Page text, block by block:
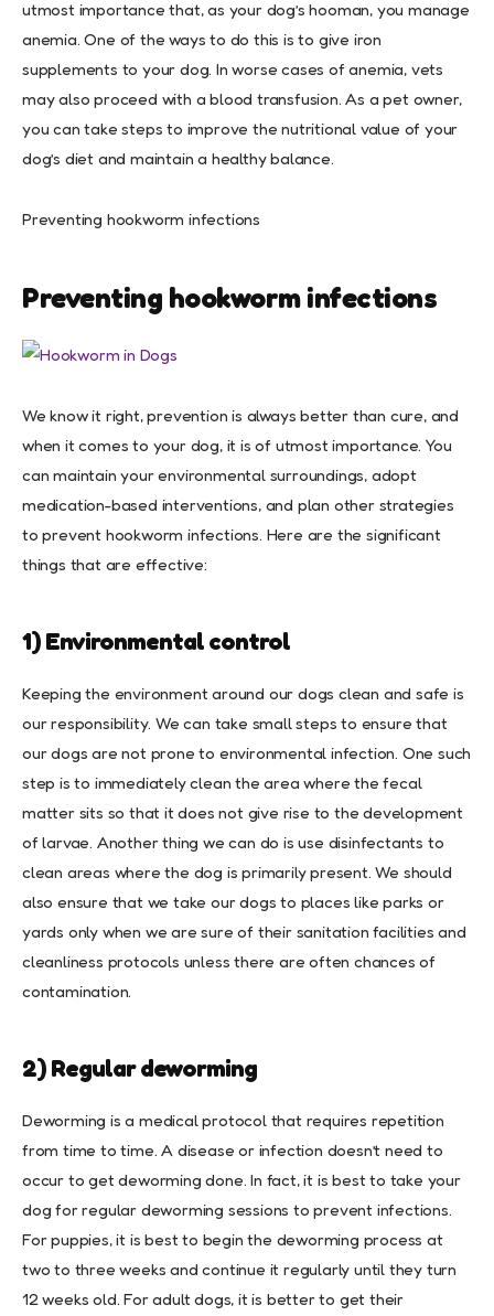
utmost importance that, as your dog’s hooman, you manage
anemia. One of the ways to do this is to give iron
supplements to your dog. In worse cases of anemia, vets
may also proceed with a blood transfusion. As a pet owner,
you can take steps to improve the nutritional value of your
dog’s diet and maintain a healthy balance.
Preventing hookworm infections
Preventing hookworm infections
We know it right, prevention is always better than cure, and
when it comes to your dog, it is of utmost importance. You
can maintain your environmental surroundings, adopt
medication-based interventions, and plan other strategies
to prevent hookworm infections. Here are the significant
things that are effective:
1) Environmental control
Keeping the environment around our dogs clean and safe is
our responsibility. We can take small steps to ensure that
our dogs are not prone to environmental infection. One such
step is to immediately clean the area where the fecal
matter sits so that it does not give rise to the development
of larvae. Another thing we can do is use disinfectants to
clean areas where the dog is primarily present. We should
also ensure that we take our dogs to places like parks or
yards only when we are sure of their sanitation facilities and
cleanliness protocols unless there are often chances of
contamination.
2) Regular deworming
Deworming is a medical protocol that requires repetition
from time to time. A disease or infection doesn’t need to
occur to get deworming done. In fact, it is best to take your
dog for regular deworming sessions to prevent infections.
For puppies, it is best to begin the deworming process at
two to three weeks and continue it regularly until they turn
12 weeks old. For adult dogs, it is better to get their